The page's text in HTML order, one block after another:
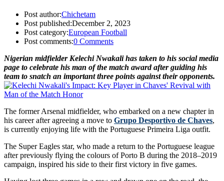
Post author:Chichetam
Post published:December 2, 2023
Post category:European Football
Post comments:0 Comments
Nigerian midfielder Kelechi Nwakali has taken to his social media
page to celebrate his man of the match award after guiding his
team to snatch an important three points against their opponents.
The former Arsenal midfielder, who embarked on a new chapter in
his career after agreeing a move to Grupo Desportivo de Chaves,
is currently enjoying life with the Portuguese Primeira Liga outfit.
The Super Eagles star, who made a return to the Portuguese league
after previously flying the colours of Porto B during the 2018–2019
campaign, inspired his side to their first victory in five games.